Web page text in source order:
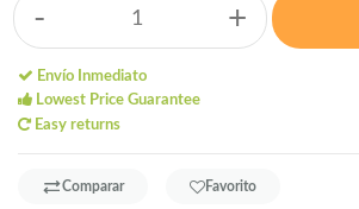
- +
Envío Inmediato
Lowest Price Guarantee
Easy returns
Comparar Favorito